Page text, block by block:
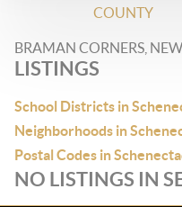
COUNTY
BRAMAN CORNERS,
LISTINGS
School Districts in
Neighborhoods in
Postal Codes in
NO LISTINGS IN